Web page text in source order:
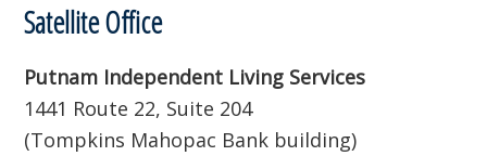
Satellite Office
Putnam Independent Living Services
1441 Route 22, Suite 204
(Tompkins Mahopac Bank building)